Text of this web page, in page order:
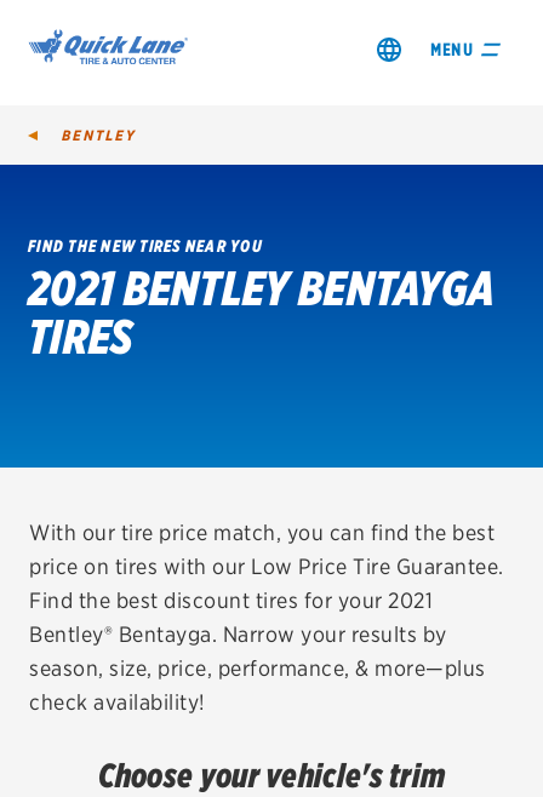
MENU
SHOP TIRES
GET AN OIL CHANGE
REDEEM A REBATE
VEHICLE SERVICES
EV MAINTENANCE
BENTLEY
FIND THE NEW TIRES NEAR YOU
2021 BENTLEY BENTAYGA
TIRES
With our tire price match, you can find the best
price on tires with our Low Price Tire Guarantee.
Find the best discount tires for your 2021
Bentley® Bentayga. Narrow your results by
season, size, price, performance, & more—plus
check availability!
Choose your vehicle's trim